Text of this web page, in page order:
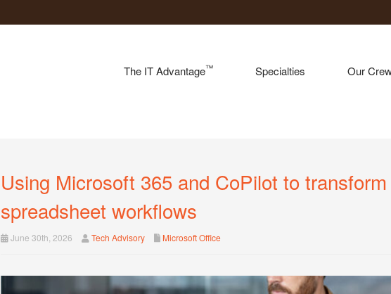
The IT Advantage™ Specialties Our
Using Microsoft 365 and CoPilot to
spreadsheet workflows
June 30th, 2026 Tech Advisory Microsoft Office